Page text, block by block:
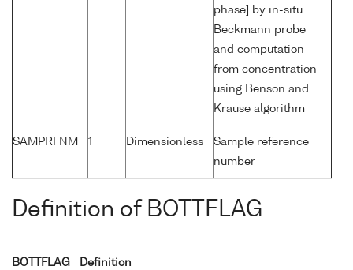
phase] by in-situ
Beckmann probe
and computation
from concentration
using Benson and
Krause algorithm
SAMPRFNM 1 Dimensionless
Sample reference
number
Definition of BOTTFLAG
BOTTFLAG Definition